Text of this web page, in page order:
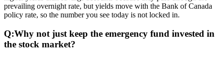
prevailing overnight rate, but yields move with the Bank of Canada
policy rate, so the number you see today is not locked in.
Q:Why not just keep the emergency fund invested in
the stock market?